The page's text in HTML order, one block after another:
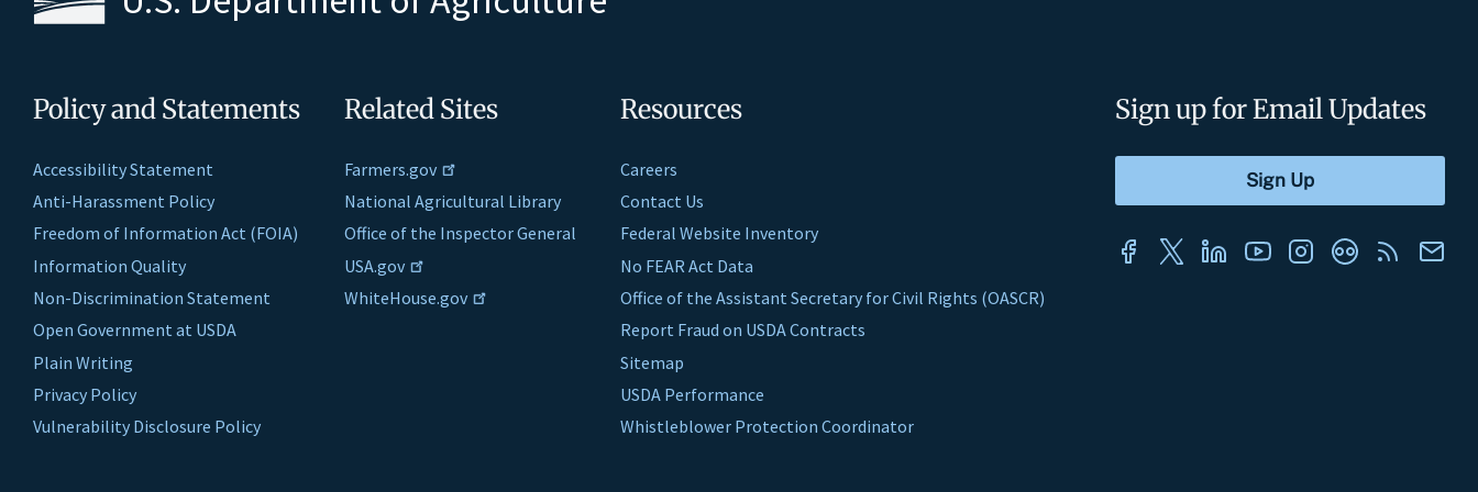
Policy and Statements
Accessibility Statement
Anti-Harassment Policy
Freedom of Information Act (FOIA)
Information Quality
Non-Discrimination Statement
Open Government at USDA
Plain Writing
Privacy Policy
Vulnerability Disclosure Policy
Related Sites
Farmers.gov
National Agricultural Library
Office of the Inspector General
USA.gov
WhiteHouse.gov
Resources
Careers
Contact Us
Federal Website Inventory
No FEAR Act Data
Office of the Assistant Secretary for Civil Rights (OASCR)
Report Fraud on USDA Contracts
Sitemap
USDA Performance
Whistleblower Protection Coordinator
Sign up for Email Updates